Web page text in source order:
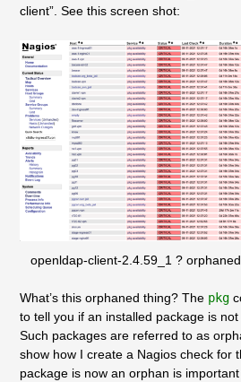
client”. See this screen shot:
openldap-client-2.4.59_1 ?
What’s this orphaned thing? The pkg
to tell you if an installed package is
Such packages are referred to as
show how I create a Nagios check for
package is now an orphan is